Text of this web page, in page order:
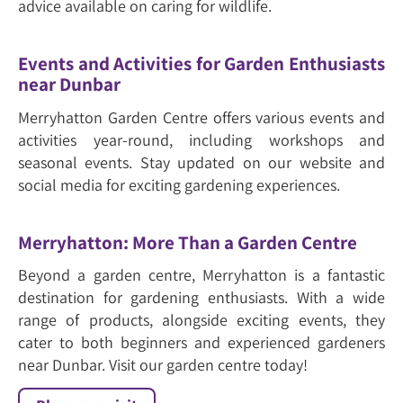
advice available on caring for wildlife.
Events and Activities for Garden Enthusiasts
near Dunbar
Merryhatton Garden Centre offers various events and
activities year-round, including workshops and
seasonal events. Stay updated on our website and
social media for exciting gardening experiences.
Merryhatton: More Than a Garden Centre
Beyond a garden centre, Merryhatton is a fantastic
destination for gardening enthusiasts. With a wide
range of products, alongside exciting events, they
cater to both beginners and experienced gardeners
near Dunbar. Visit our garden centre today!